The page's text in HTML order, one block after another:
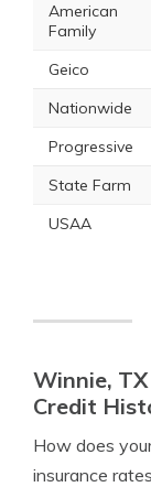
American
Family
Geico
Nationwide
Progressive
State Farm
USAA
Winnie,
Credit
How does
insurance